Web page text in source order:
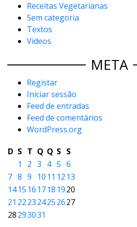
Receitas Vegetarianas
Sem categoria
Textos
Videos
META
Registar
Iniciar sessão
Feed de entradas
Feed de comentários
WordPress.org
D S T Q Q S S
1
2 3 4 5 6
7 8 9 10 11 12 13
1415 16 1718 1920
21 222324252627
28293031